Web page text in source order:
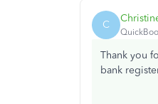
C
Thank you
bank